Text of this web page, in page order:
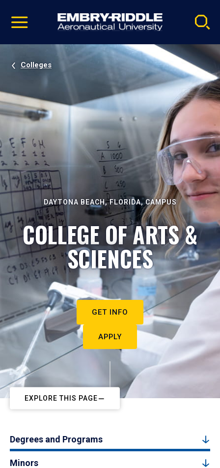
video
Navigation
Colleges
DAYTONA BEACH, FLORIDA, CAMPUS
COLLEGE OF ARTS &
SCIENCES
GET INFO
APPLY
EXPLORE THIS PAGE
Degrees and Programs
Minors